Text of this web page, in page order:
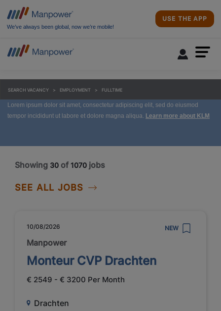
We’ve always been global, now we’re mobile!
USE THE APP
SEARCH VACANCY EMPLOYMENT FULLTIME
Lorem ipsum dolor sit amet, consectetur adipiscing elit, sed do eiusmod
tempor incididunt ut labore et dolore magna aliqua. Learn more about KLM
SEE ALL JOBS
Showing 30 of 1070 jobs
10/08/2026 NEW
Manpower
Monteur CVP Drachten
€ 2549 - € 3200 Per Month
Drachten